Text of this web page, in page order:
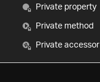
Private property
Private method
Private accessor